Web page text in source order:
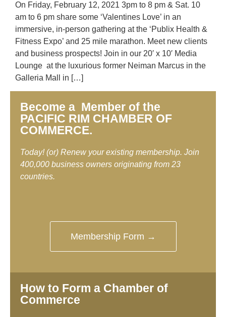
On Friday, February 12, 2021 3pm to 8 pm & Sat. 10
am to 6 pm share some ‘Valentines Love’ in an
immersive, in-person gathering at the ‘Publix Health &
Fitness Expo’ and 25 mile marathon. Meet new clients
and business prospects! Join in our 20′ x 10′ Media
Lounge at the luxurious former Neiman Marcus in the
Galleria Mall in […]
Become a Member of the
PACIFIC RIM CHAMBER OF
COMMERCE.
Today! (or) Renew your existing membership. Join
400,000 business owners originating from 23
countries.
Membership Form →
How to Form a Chamber of
Commerce